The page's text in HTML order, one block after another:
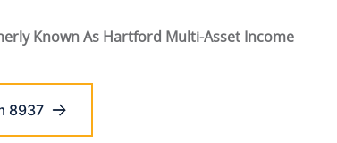
Known As Hartford Multi-Asset Income
8937